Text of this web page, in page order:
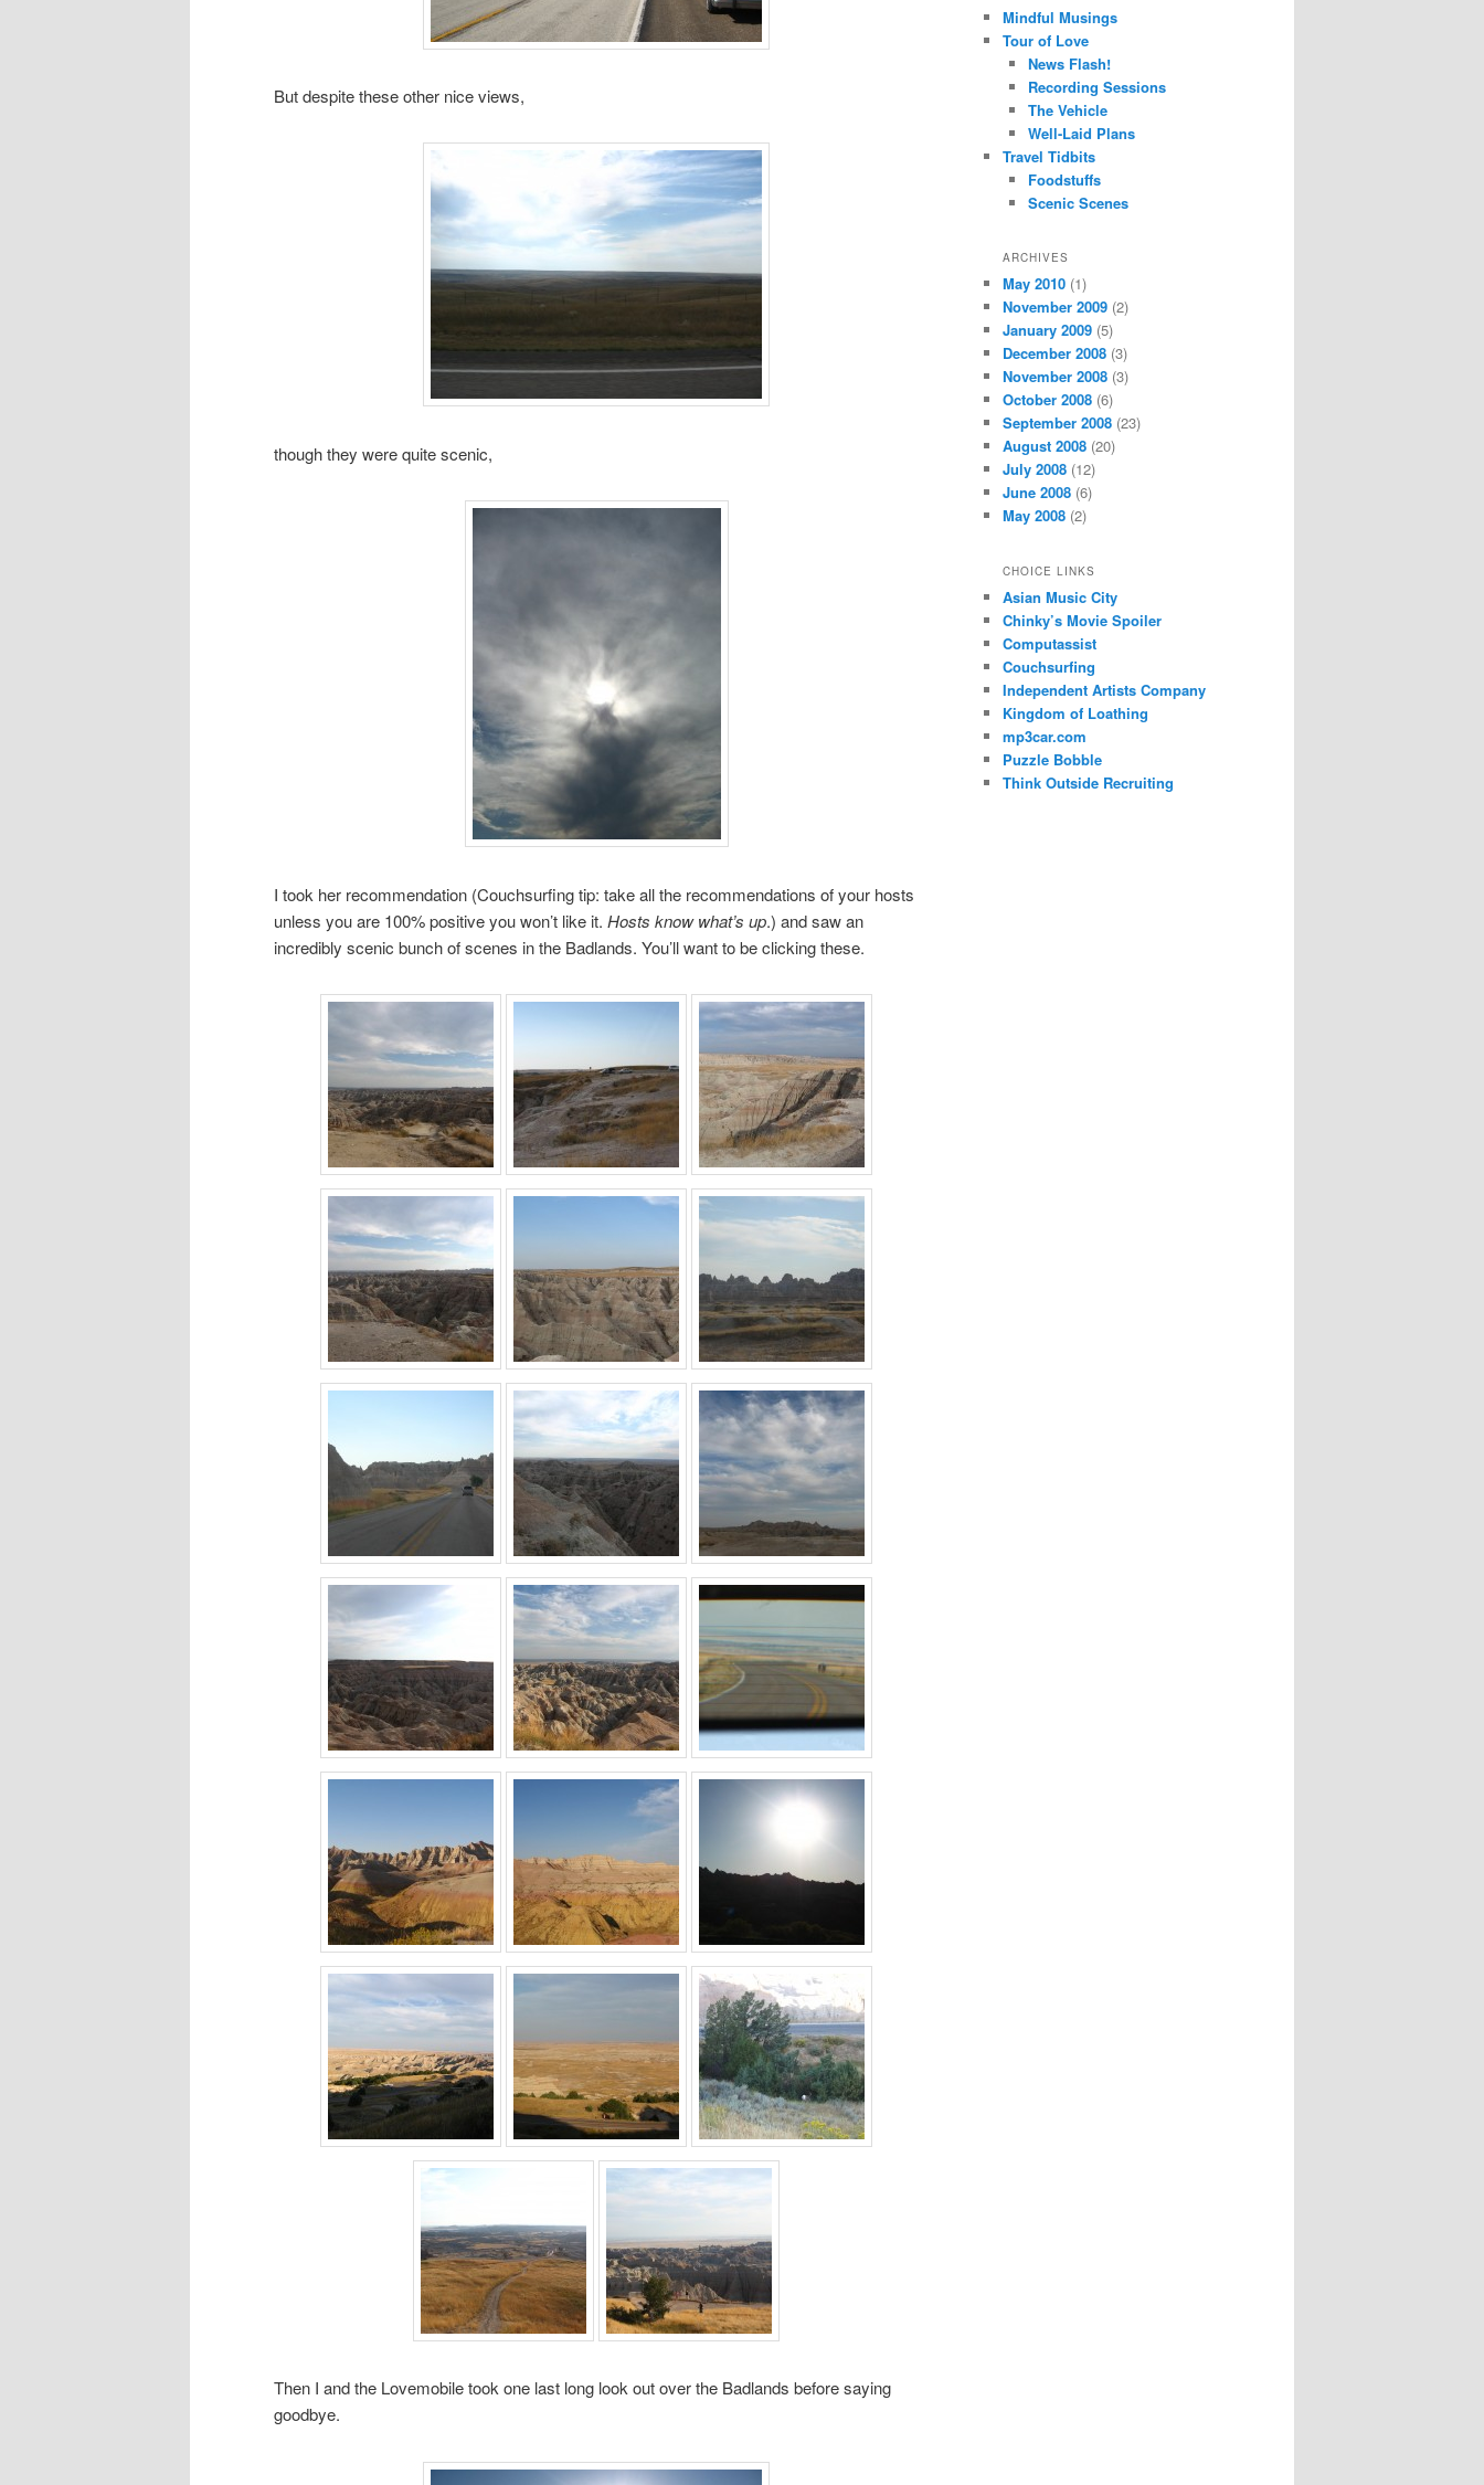
But despite these other nice views,
though they were quite scenic,
I took her recommendation (Couchsurfing tip: take all the recommendations of your hosts
unless you are 100% positive you won’t like it. Hosts know what’s up.) and saw an
incredibly scenic bunch of scenes in the Badlands. You’ll want to be clicking these.
Then I and the Lovemobile took one last long look out over the Badlands before saying
goodbye.
Mindful Musings
Tour of Love
News Flash!
Recording Sessions
The Vehicle
Well-Laid Plans
Travel Tidbits
Foodstuffs
Scenic Scenes
ARCHIVES
May 2010 (1)
November 2009 (2)
January 2009 (5)
December 2008 (3)
November 2008 (3)
October 2008 (6)
September 2008 (23)
August 2008 (20)
July 2008 (12)
June 2008 (6)
May 2008 (2)
CHOICE LINKS
Asian Music City
Chinky’s Movie Spoiler
Computassist
Couchsurfing
Independent Artists Company
Kingdom of Loathing
mp3car.com
Puzzle Bobble
Think Outside Recruiting